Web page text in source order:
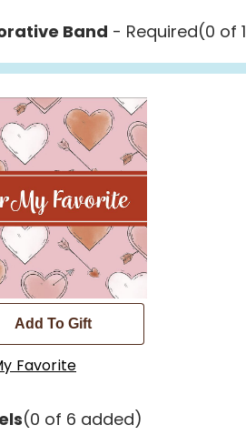
Band - Required(0 of
Add To Gift
Favorite
(0 of 6 added)